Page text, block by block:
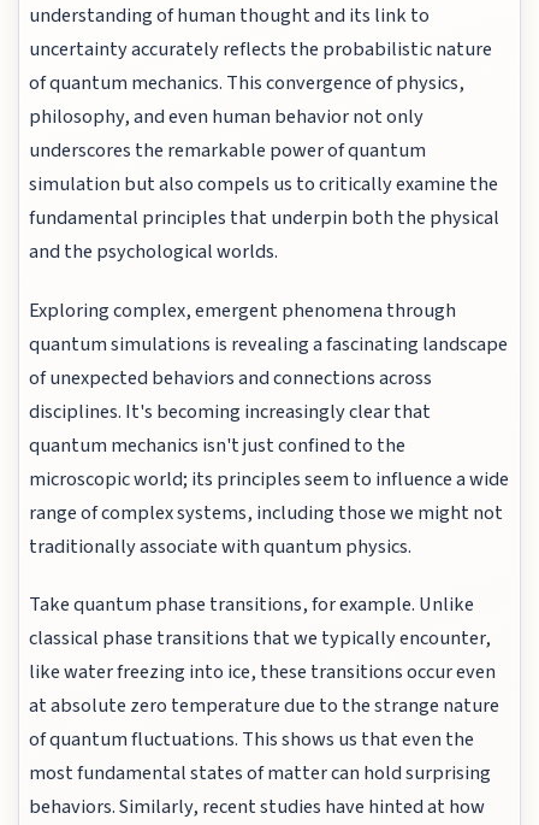
understanding of human thought and its link to
uncertainty accurately reflects the probabilistic nature
of quantum mechanics. This convergence of physics,
philosophy, and even human behavior not only
underscores the remarkable power of quantum
simulation but also compels us to critically examine the
fundamental principles that underpin both the physical
and the psychological worlds.
Exploring complex, emergent phenomena through
quantum simulations is revealing a fascinating landscape
of unexpected behaviors and connections across
disciplines. It's becoming increasingly clear that
quantum mechanics isn't just confined to the
microscopic world; its principles seem to influence a wide
range of complex systems, including those we might not
traditionally associate with quantum physics.
Take quantum phase transitions, for example. Unlike
classical phase transitions that we typically encounter,
like water freezing into ice, these transitions occur even
at absolute zero temperature due to the strange nature
of quantum fluctuations. This shows us that even the
most fundamental states of matter can hold surprising
behaviors. Similarly, recent studies have hinted at how